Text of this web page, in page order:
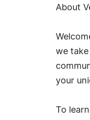
About
we
your
To